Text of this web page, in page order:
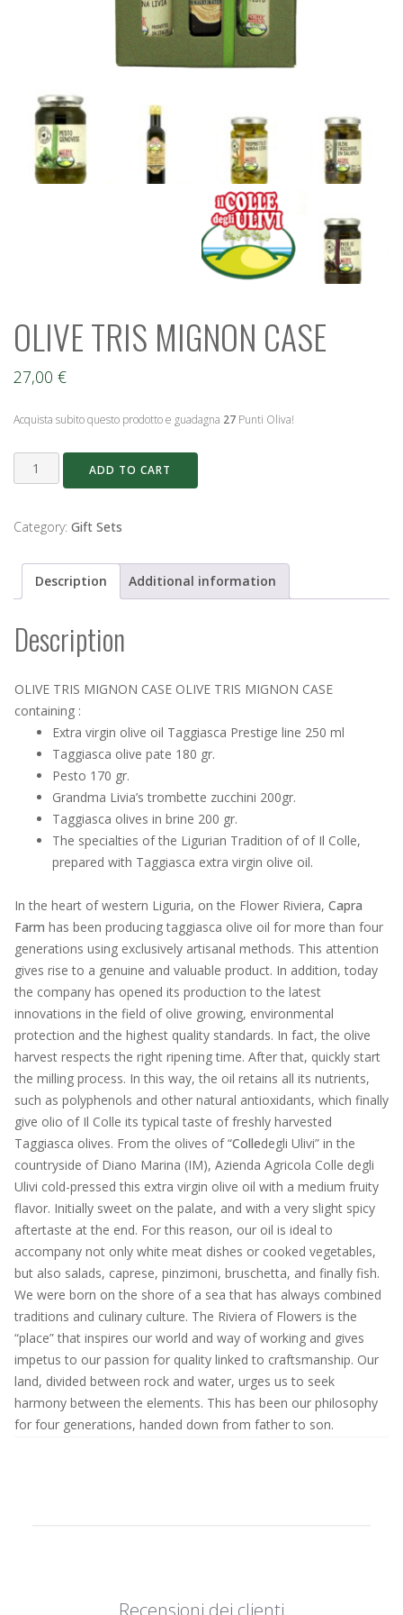
OLIVE TRIS MIGNON CASE
27,00 €
Acquista subito questo prodotto e guadagna 27 Punti Oliva!
OLIVE
TRIS
CASE
ADD TO CART
Category: Gift Sets
Description Additional information
Description
OLIVE TRIS MIGNON CASE OLIVE TRIS MIGNON CASE
containing :
Extra virgin olive oil Taggiasca Prestige line 250 ml
Taggiasca olive pate 180 gr.
Pesto 170 gr.
Grandma Livia’s trombette zucchini 200gr.
Taggiasca olives in brine 200 gr.
The specialties of the Ligurian Tradition of of Il Colle,
prepared with Taggiasca extra virgin olive oil.
In the heart of western Liguria, on the Flower Riviera, Capra
Farm has been producing taggiasca olive oil for more than four
generations using exclusively artisanal methods. This attention
gives rise to a genuine and valuable product. In addition, today
the company has opened its production to the latest
innovations in the field of olive growing, environmental
protection and the highest quality standards. In fact, the olive
harvest respects the right ripening time. After that, quickly start
the milling process. In this way, the oil retains all its nutrients,
such as polyphenols and other natural antioxidants, which finally
give olio of Il Colle its typical taste of freshly harvested
Taggiasca olives. From the olives of “Colledegli Ulivi” in the
countryside of Diano Marina (IM), Azienda Agricola Colle degli
Ulivi cold-pressed this extra virgin olive oil with a medium fruity
flavor. Initially sweet on the palate, and with a very slight spicy
aftertaste at the end. For this reason, our oil is ideal to
accompany not only white meat dishes or cooked vegetables,
but also salads, caprese, pinzimoni, bruschetta, and finally fish.
We were born on the shore of a sea that has always combined
traditions and culinary culture. The Riviera of Flowers is the
“place” that inspires our world and way of working and gives
impetus to our passion for quality linked to craftsmanship. Our
land, divided between rock and water, urges us to seek
harmony between the elements. This has been our philosophy
for four generations, handed down from father to son.
Recensioni dei clienti